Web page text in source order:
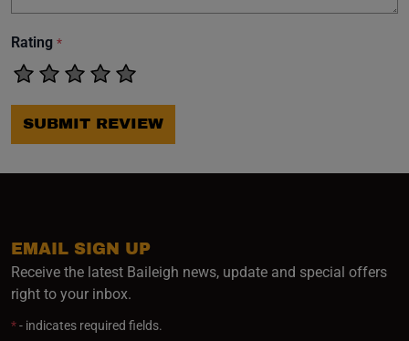
Rating *
SUBMIT REVIEW
EMAIL SIGN UP
Receive the latest Baileigh news, update and special offers
right to your inbox.
*- indicates required fields.